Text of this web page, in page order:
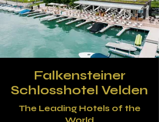
Falkensteiner
Schlosshotel Velden
The Leading Hotels of the